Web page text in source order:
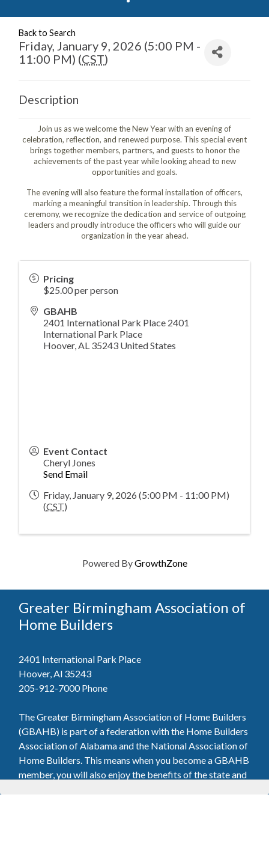
Back to Search
Friday, January 9, 2026 (5:00 PM -
11:00 PM) (CST)
Description
Join us as we welcome the New Year with an evening of
celebration, reflection, and renewed purpose. This special event
brings together members, partners, and guests to honor the
achievements of the past year while looking ahead to new
opportunities and goals.
The evening will also feature the formal installation of officers,
marking a meaningful transition in leadership. Through this
ceremony, we recognize the dedication and service of outgoing
leaders and proudly introduce the officers who will guide our
organization in the year ahead.
Pricing
$25.00 per person
GBAHB
2401 International Park Place 2401
International Park Place
Hoover,AL 35243 United States
Event Contact
Cheryl Jones
Send Email
Friday, January 9, 2026 (5:00 PM - 11:00 PM)
(CST)
Powered ByGrowthZone
Greater Birmingham Association of
Home Builders
2401 International Park Place
Hoover, Al 35243
205-912-7000Phone
The Greater Birmingham Association of Home Builders
(GBAHB) is part of a federation with the Home Builders
Association of Alabama and the National Association of
Home Builders. This means when you become a GBAHB
member, you will also enjoy the benefits of the state and